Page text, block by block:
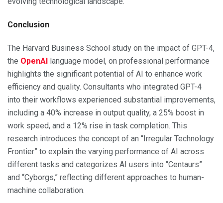
Conclusion
The Harvard Business School study on the impact of GPT-4,
the OpenAI
language model, on professional performance
highlights the significant potential of AI to enhance work
efficiency and quality. Consultants who integrated GPT-4
into their workflows experienced substantial improvements,
including a 40% increase in output quality, a 25% boost in
work speed, and a 12% rise in task completion. This
research introduces the concept of an “Irregular Technology
Frontier” to explain the varying performance of AI across
different tasks and categorizes AI users into “Centaurs”
and “Cyborgs,” reflecting different approaches to human-
machine collaboration.